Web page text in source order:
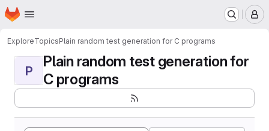
Skip to main content
Homepage
ExploreTopicsPlain random test generation for C programs
P
Plain random test generation for
C programs